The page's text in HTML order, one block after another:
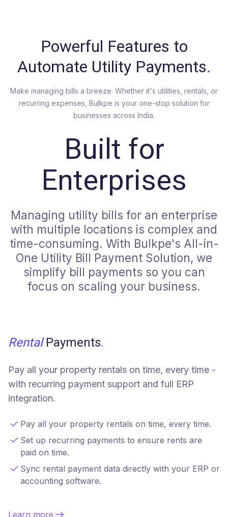
Powerful Features to
Automate Utility Payments.
Make managing bills a breeze. Whether it's utilities, rentals, or
recurring expenses, Bulkpe is your one-stop solution for
businesses across India.
Built for
Enterprises
Managing utility bills for an enterprise
with multiple locations is complex and
time-consuming. With Bulkpe's All-in-
One Utility Bill Payment Solution, we
simplify bill payments so you can
focus on scaling your business.
RentalPayments.
Pay all your property rentals on time, every time -
with recurring payment support and full ERP
integration.
Pay all your property rentals on time, every time.
Set up recurring payments to ensure rents are
paid on time.
Sync rental payment data directly with your ERP or
accounting software.
Learn more